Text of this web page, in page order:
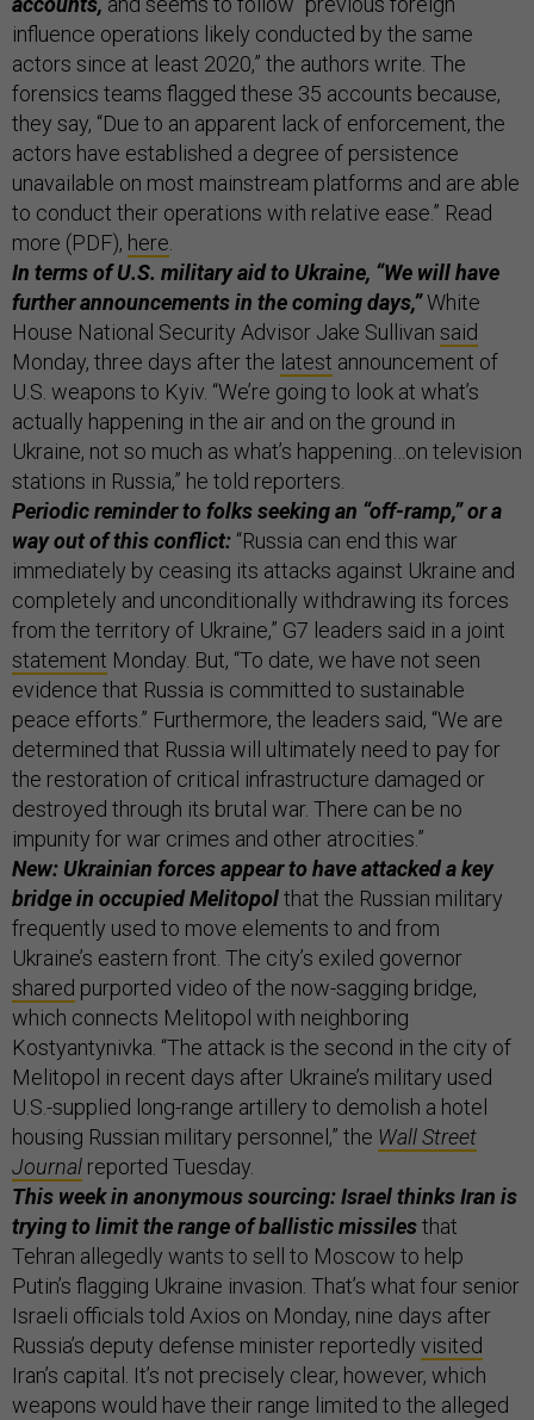
influence operations likely conducted by the same
actors since at least 2020,” the authors write. The
forensics teams flagged these 35 accounts because,
they say, “Due to an apparent lack of enforcement, the
actors have established a degree of persistence
unavailable on most mainstream platforms and are able
to conduct their operations with relative ease.” Read
more (PDF), here
In terms of U.S. military aid to Ukraine, “We will have
further announcements in the coming days,”White
House National Security Advisor Jake Sullivan said
Monday, three days after the latest announcement of
U.S. weapons to Kyiv. “We’re going to look at what’s
actually happening in the air and on the ground in
Ukraine, not so much as what’s happening…on television
stations in Russia,” he told reporters.
Periodic reminder to folks seeking an “off-ramp,” or a
way out of this conflict: “Russia can end this war
immediately by ceasing its attacks against Ukraine and
completely and unconditionally withdrawing its forces
from the territory of Ukraine,” G7 leaders said in a joint
statement Monday. But, “To date, we have not seen
evidence that Russia is committed to sustainable
peace efforts.” Furthermore, the leaders said, “We are
determined that Russia will ultimately need to pay for
the restoration of critical infrastructure damaged or
destroyed through its brutal war. There can be no
impunity for war crimes and other atrocities.”
New: Ukrainian forces appear to have attacked a key
bridge in occupied Melitopolthat the Russian military
frequently used to move elements to and from
Ukraine’s eastern front. The city’s exiled governor
shared purported video of the now-sagging bridge,
which connects Melitopol with neighboring
Kostyantynivka. “The attack is the second in the city of
Melitopol in recent days after Ukraine’s military used
U.S.-supplied long-range artillery to demolish a hotel
housing Russian military personnel,” the Wall Street
Journal reported Tuesday.
This week in anonymous sourcing: Israel thinks Iran is
trying to limit the range of ballistic missilesthat
Tehran allegedly wants to sell to Moscow to help
Putin’s flagging Ukraine invasion. That’s what four senior
Israeli officials told Axios on Monday, nine days after
Russia’s deputy defense minister reportedly visited
Iran’s capital. It’s not precisely clear, however, which
weapons would have their range limited to the alleged